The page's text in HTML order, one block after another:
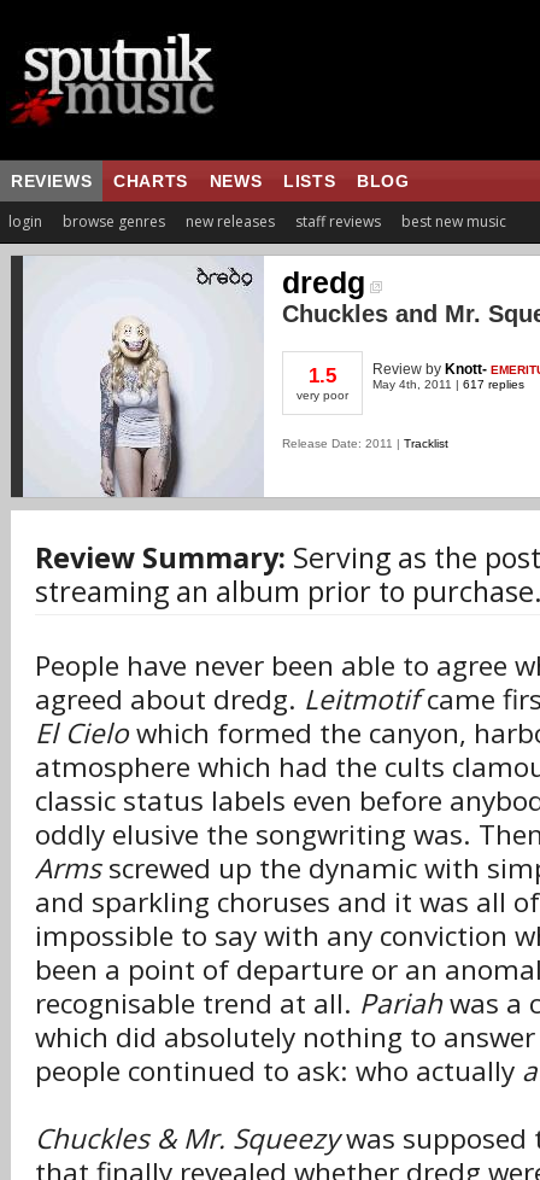
REVIEWS CHARTS NEWS LISTS BLOG
login browse genres new releases staff reviews best new music
dredg
Chuckles and Mr.
1.5
very poor
Review by Knott-
May 4th, 2011 | 617 replies
Release Date: 2011 | Tracklist
Review Summary: Serving as the
streaming an album prior to
People have never been able to agree
agreed about dredg. Leitmotifcame
El Cielowhich formed the canyon,
atmosphere which had the cults
classic status labels even before
oddly elusive the songwriting was.
Armsscrewed up the dynamic with
and sparkling choruses and it was all
impossible to say with any conviction
been a point of departure or an
recognisable trend at all. Pariahwas a
which did absolutely nothing to
people continued to ask: who actually
Chuckles & Mr. Squeezywas supposed
that finally revealed whether dredg